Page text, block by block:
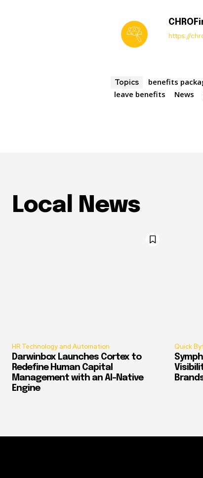
https://
Topics benefits
leave benefits
News
Local News
HR Technology and Automation
Darwinbox Launches Cortex to
Redefine Human Capital
Management with an AI-Native
Engine
Quick